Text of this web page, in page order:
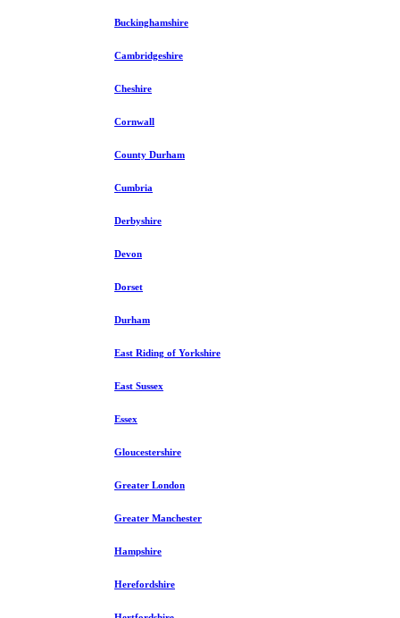
Buckinghamshire
Cambridgeshire
Cheshire
Cornwall
County Durham
Cumbria
Derbyshire
Devon
Dorset
Durham
East Riding of Yorkshire
East Sussex
Essex
Gloucestershire
Greater London
Greater Manchester
Hampshire
Herefordshire